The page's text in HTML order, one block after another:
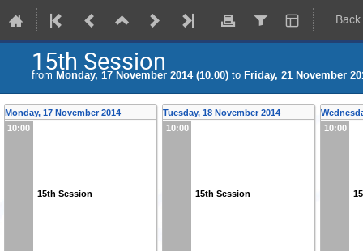
15th Session
from Monday, 17 November 2014 (10:00) to Friday, 21 November
Monday, 17 November 2014
10:00
15th Session
Tuesday, 18 November 2014
10:00
15th Session
10:00